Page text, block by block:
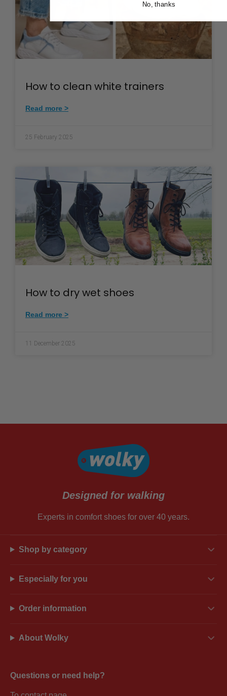
How to clean white trainers
Read more >
25 February 2025
How to dry wet shoes
Read more >
11 December 2025
Designed for walking
Experts in comfort shoes for over 40 years.
Shop by category
Especially for you
Order information
About Wolky
Questions or need help?
No, thanks